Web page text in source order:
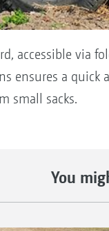
accessible via
ensures a
small sacks.
You